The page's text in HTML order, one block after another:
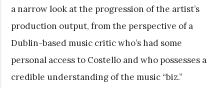
a narrow look at the progression of the artist’s
production output, from the perspective of a
Dublin-based music critic who’s had some
personal access to Costello and who possesses a
credible understanding of the music “biz.”